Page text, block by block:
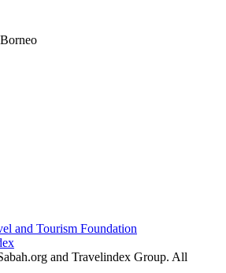
and Travelindex Group. All